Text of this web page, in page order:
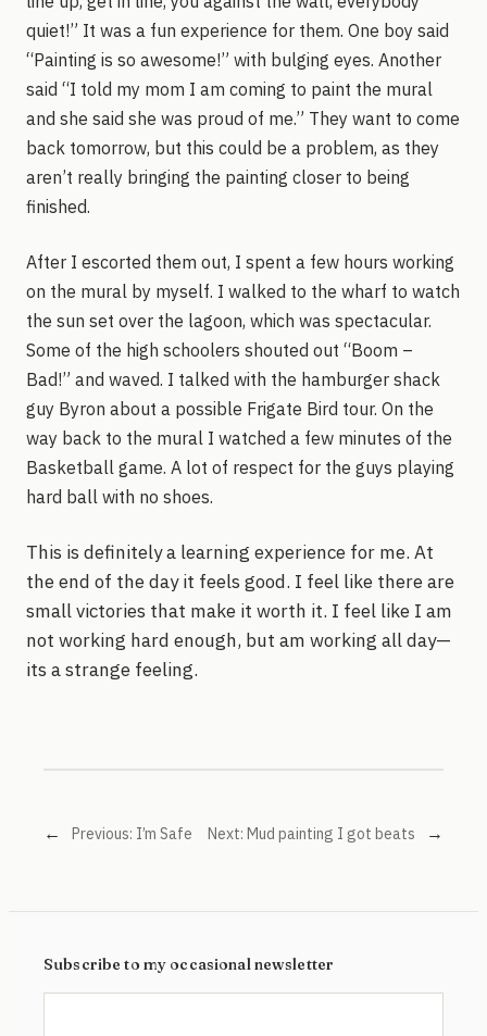
quiet!” It was a fun experience for them. One boy said
“Painting is so awesome!” with bulging eyes. Another
said “I told my mom I am coming to paint the mural
and she said she was proud of me.” They want to come
back tomorrow, but this could be a problem, as they
aren’t really bringing the painting closer to being
finished.
After I escorted them out, I spent a few hours working
on the mural by myself. I walked to the wharf to watch
the sun set over the lagoon, which was spectacular.
Some of the high schoolers shouted out “Boom –
Bad!” and waved. I talked with the hamburger shack
guy Byron about a possible Frigate Bird tour. On the
way back to the mural I watched a few minutes of the
Basketball game. A lot of respect for the guys playing
hard ball with no shoes.
This is definitely a learning experience for me. At
the end of the day it feels good. I feel like there are
small victories that make it worth it. I feel like I am
not working hard enough, but am working all day—
its a strange feeling.
← Previous: I’m Safe Next: Mud painting I got beats →
Subscribe to my occasional newsletter